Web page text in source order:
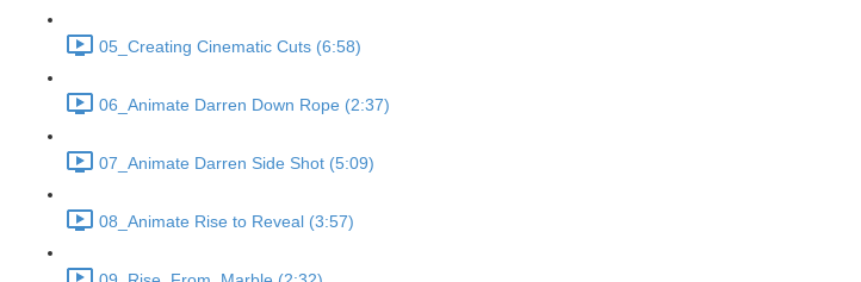
05_Creating Cinematic Cuts (6:58)
06_Animate Darren Down Rope (2:37)
07_Animate Darren Side Shot (5:09)
08_Animate Rise to Reveal (3:57)